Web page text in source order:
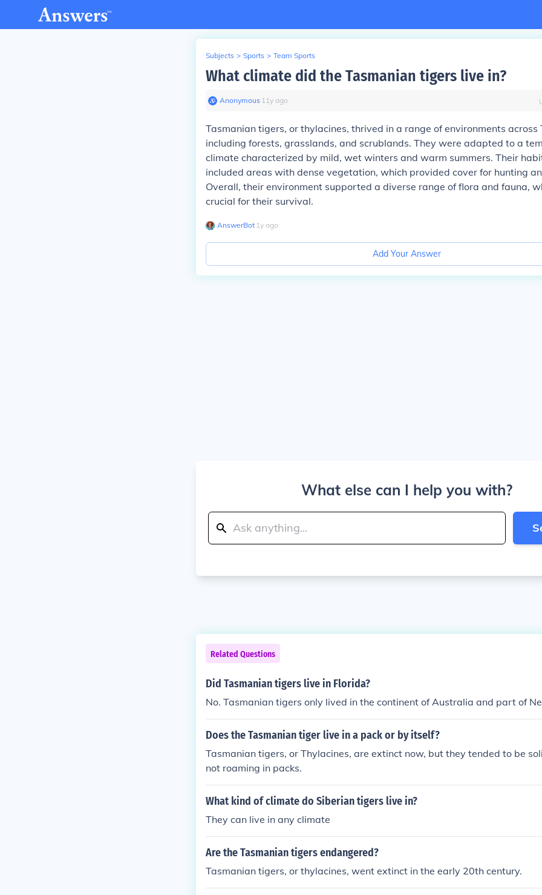
Subjects > Sports > Team Sports
What climate did the Tasmanian tigers live in?
Anonymous∙ 11y ago
Tasmanian tigers, or thylacines, thrived in a range of environments across
including forests, grasslands, and scrublands. They were adapted to a
climate characterized by mild, wet winters and warm summers. Their
included areas with dense vegetation, which provided cover for hunting
Overall, their environment supported a diverse range of flora and fauna,
crucial for their survival.
AnswerBot∙ 1y ago
Add Your Answer
What else can I help you with?
Related Questions
Did Tasmanian tigers live in Florida?
No. Tasmanian tigers only lived in the continent of Australia and part of
Does the Tasmanian tiger live in a pack or by itself?
Tasmanian tigers, or Thylacines, are extinct now, but they tended to be
not roaming in packs.
What kind of climate do Siberian tigers live in?
They can live in any climate
Are the Tasmanian tigers endangered?
Tasmanian tigers, or thylacines, went extinct in the early 20th century.